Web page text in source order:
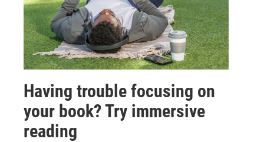
Having trouble focusing on
your book? Try immersive
reading